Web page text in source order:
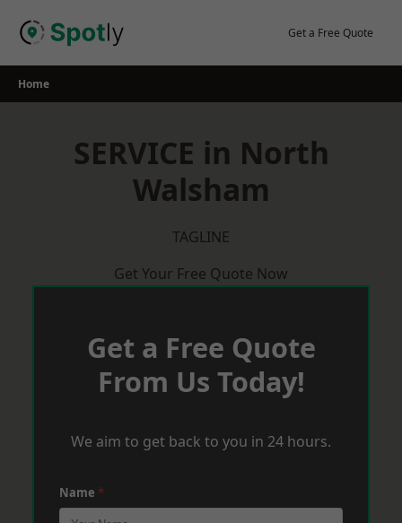
Get a Free Quote
Home
SERVICE in North
Walsham
TAGLINE
Get Your Free Quote Now
Get a Free Quote
From Us Today!
We aim to get back to you in 24 hours.
Name *